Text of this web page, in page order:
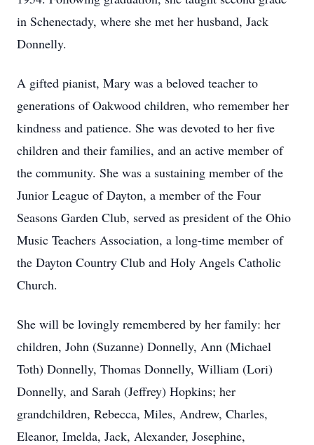
in Schenectady, where she met her husband, Jack
Donnelly.
A gifted pianist, Mary was a beloved teacher to
generations of Oakwood children, who remember her
kindness and patience. She was devoted to her five
children and their families, and an active member of
the community. She was a sustaining member of the
Junior League of Dayton, a member of the Four
Seasons Garden Club, served as president of the Ohio
Music Teachers Association, a long-time member of
the Dayton Country Club and Holy Angels Catholic
Church.
She will be lovingly remembered by her family: her
children, John (Suzanne) Donnelly, Ann (Michael
Toth) Donnelly, Thomas Donnelly, William (Lori)
Donnelly, and Sarah (Jeffrey) Hopkins; her
grandchildren, Rebecca, Miles, Andrew, Charles,
Eleanor, Imelda, Jack, Alexander, Josephine,